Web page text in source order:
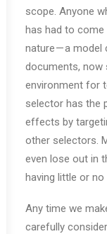
scope. Anyone
has had to
nature — a model
documents, now
environment for
selector has the
effects by
other selectors.
even lose out in
having little or
Any time we
carefully